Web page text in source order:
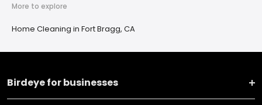
More to explore
Home Cleaning in Fort Bragg, CA
Birdeye for businesses